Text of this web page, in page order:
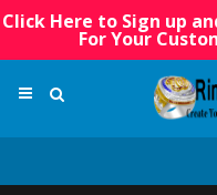
Click Here to Sign up
For Your